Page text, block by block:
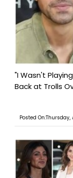
"I Wasn't
Back at Trolls
Posted